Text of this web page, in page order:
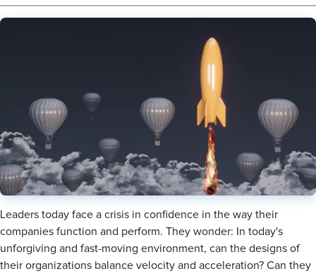
​Leaders today face a crisis in confidence in the way their
companies function and perform. They wonder: In today's
unforgiving and fast-moving environment, can the designs of
their organizations balance velocity and acceleration? Can they